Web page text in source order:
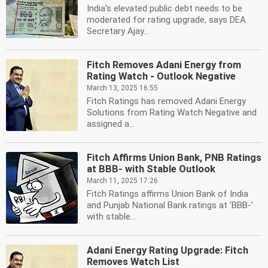
India's elevated public debt needs to be
moderated for rating upgrade, says DEA
Secretary Ajay...
Fitch Removes Adani Energy from
Rating Watch - Outlook Negative
March 13, 2025 16:55
Fitch Ratings has removed Adani Energy
Solutions from Rating Watch Negative and
assigned a...
Fitch Affirms Union Bank, PNB Ratings
at BBB- with Stable Outlook
March 11, 2025 17:26
Fitch Ratings affirms Union Bank of India
and Punjab National Bank ratings at 'BBB-'
with stable...
Adani Energy Rating Upgrade: Fitch
Removes Watch List